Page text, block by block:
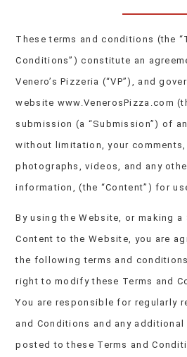
These terms and conditions (the
Conditions”) constitute an
Venero’s Pizzeria (“VP”), and
website www.VenerosPizza.com
submission (a “Submission”) of
without limitation, your comments,
photographs, videos, and any
information, (the “Content”) for
By using the Website, or making
Content to the Website, you are
the following terms and
right to modify these Terms and
You are responsible for regularly
and Conditions and any
posted to these Terms and